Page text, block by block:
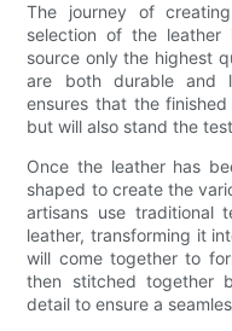
The journey of
selection of the leather
source only the highest
are both durable and
ensures that the
but will also stand the
Once the leather has
shaped to create the
artisans use traditional
leather, transforming it
will come together to
then stitched together
detail to ensure a